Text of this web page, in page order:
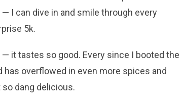
I can dive in and smile through every
5k.
it tastes so good. Every since I booted the
overflowed in even more spices and
so dang delicious.